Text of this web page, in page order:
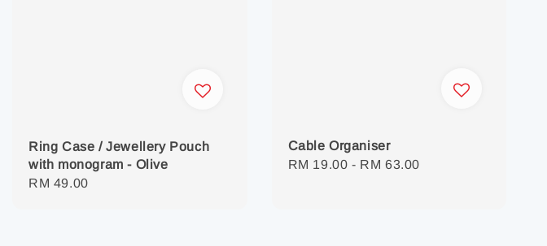
Ring Case / Jewellery Pouch
with monogram - Olive
Regular
RM 49.00
Cable Organiser
Regular
RM 19.00 - RM 63.00